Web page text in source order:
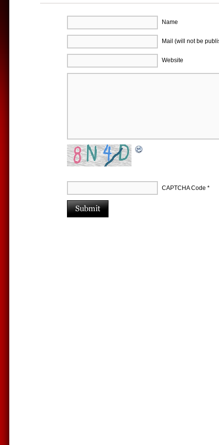
Name
Mail (will not be
Website
CAPTCHA Code *